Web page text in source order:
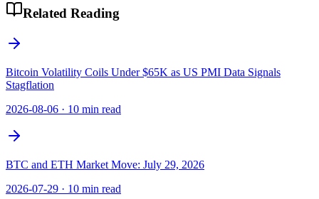
Related Reading
Bitcoin Volatility Coils Under $65K as US PMI Data Signals
Stagflation
2026-08-06 · 10 min read
BTC and ETH Market Move: July 29, 2026
2026-07-29 · 10 min read